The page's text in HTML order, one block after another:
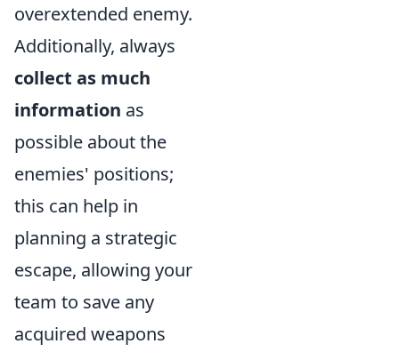
overextended enemy.
Additionally, always
collect as much
information as
possible about the
enemies' positions;
this can help in
planning a strategic
escape, allowing your
team to save any
acquired weapons